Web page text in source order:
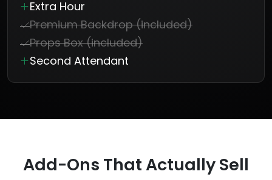
Extra Hour
Premium Backdrop (included)
Props Box (included)
Second Attendant
Add-Ons That Actually Sell